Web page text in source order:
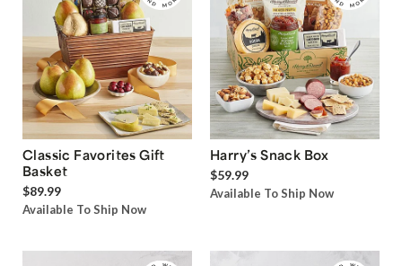
Classic Favorites Gift
Basket
$89.99
Available To Ship Now
Harry’s Snack Box
$59.99
Available To Ship Now